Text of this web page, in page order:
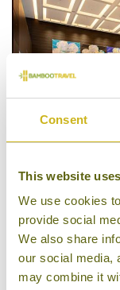
Consent
This website
We use cookies
provide social
We also share
our social media,
may combine it